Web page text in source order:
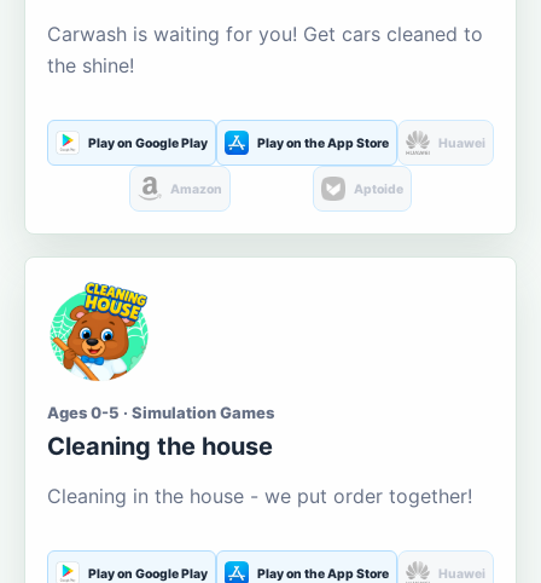
Carwash is waiting for you! Get cars cleaned to
the shine!
Play on Google Play Play on the App Store Huawei
Amazon Aptoide
Ages 0-5 · Simulation Games
Cleaning the house
Cleaning in the house - we put order together!
Play on Google Play Play on the App Store Huawei